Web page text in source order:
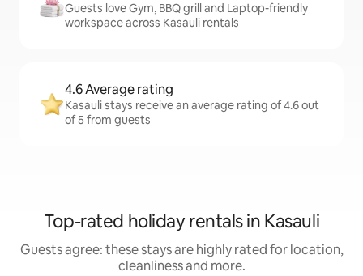
Guests love Gym, BBQ grill and Laptop-friendly
workspace across Kasauli rentals
4.6 Average rating
Kasauli stays receive an average rating of 4.6 out
of 5 from guests
Top-rated holiday rentals in Kasauli
Guests agree: these stays are highly rated for location,
cleanliness and more.